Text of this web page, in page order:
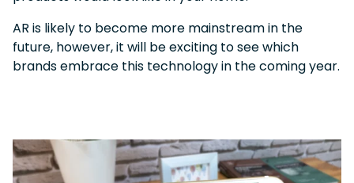
AR is likely to become more mainstream in the
future, however, it will be exciting to see which
brands embrace this technology in the coming year.